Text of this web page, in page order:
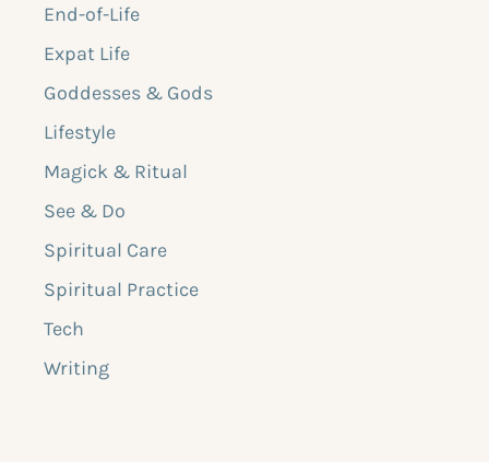
End-of-Life
Expat Life
Goddesses & Gods
Lifestyle
Magick & Ritual
See & Do
Spiritual Care
Spiritual Practice
Tech
Writing